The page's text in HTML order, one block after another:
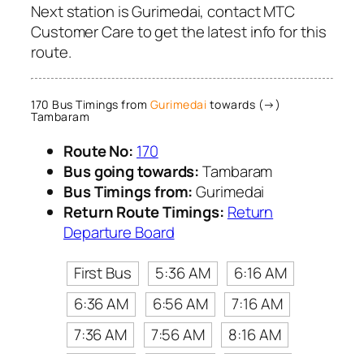
Next station is Gurimedai, contact MTC
Customer Care to get the latest info for this
route.
170 Bus Timings from Gurimedai towards (→)
Tambaram
Route No: 170
Bus going towards:Tambaram
Bus Timings from:Gurimedai
Return Route Timings: Return
Departure Board
First Bus
5:36 AM
6:16 AM
6:36 AM
6:56 AM
7:16 AM
7:36 AM
7:56 AM
8:16 AM